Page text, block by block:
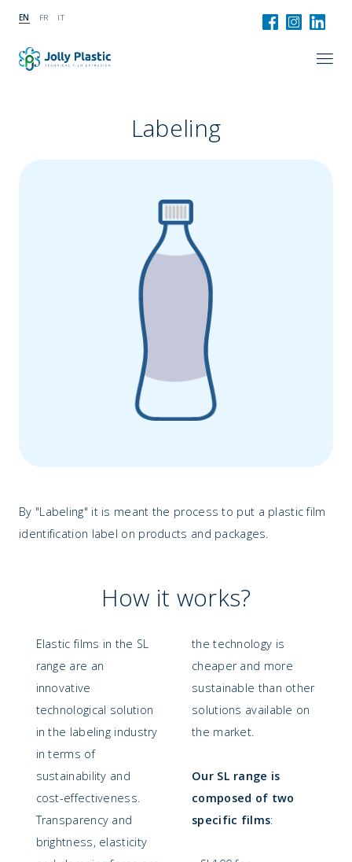
EN FR IT
Labeling
By "Labeling" it is meant the process to put a plastic film
identification label on products and packages.
How it works?
Elastic films in the SL
range are an
innovative
technological solution
in the labeling industry
in terms of
sustainability and
cost-effectiveness.
Transparency and
brightness, elasticity
the technology is
cheaper and more
sustainable than other
solutions available on
the market.
Our SL range is
composed of two
specific films: